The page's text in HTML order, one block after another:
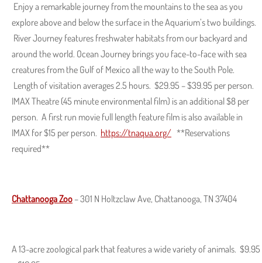
Enjoy a remarkable journey from the mountains to the sea as you
explore above and below the surface in the Aquarium’s two buildings.
River Journey features freshwater habitats from our backyard and
around the world. Ocean Journey brings you face-to-face with sea
creatures from the Gulf of Mexico all the way to the South Pole.
Length of visitation averages 2.5 hours. $29.95 – $39.95 per person.
IMAX Theatre (45 minute environmental film) is an additional $8 per
person. A first run movie full length feature film is also available in
IMAX for $15 per person. https://tnaqua.org/ **Reservations
required**
Chattanooga Zoo – 301 N Holtzclaw Ave, Chattanooga, TN 37404
A 13-acre zoological park that features a wide variety of animals. $9.95